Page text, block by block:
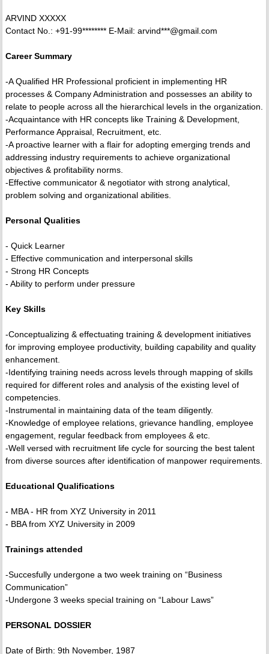
ARVIND XXXXX
Contact No.: +91-99******** E-Mail: arvind***@gmail.com
Career Summary
-A Qualified HR Professional proficient in implementing HR
processes & Company Administration and possesses an ability to
relate to people across all the hierarchical levels in the organization.
-Acquaintance with HR concepts like Training & Development,
Performance Appraisal, Recruitment, etc.
-A proactive learner with a flair for adopting emerging trends and
addressing industry requirements to achieve organizational
objectives & profitability norms.
-Effective communicator & negotiator with strong analytical,
problem solving and organizational abilities.
Personal Qualities
- Quick Learner
- Effective communication and interpersonal skills
- Strong HR Concepts
- Ability to perform under pressure
Key Skills
-Conceptualizing & effectuating training & development initiatives
for improving employee productivity, building capability and quality
enhancement.
-Identifying training needs across levels through mapping of skills
required for different roles and analysis of the existing level of
competencies.
-Instrumental in maintaining data of the team diligently.
-Knowledge of employee relations, grievance handling, employee
engagement, regular feedback from employees & etc.
-Well versed with recruitment life cycle for sourcing the best talent
from diverse sources after identification of manpower requirements.
Educational Qualifications
- MBA - HR from XYZ University in 2011
- BBA from XYZ University in 2009
Trainings attended
-Succesfully undergone a two week training on “Business
Communication”
-Undergone 3 weeks special training on “Labour Laws”
PERSONAL DOSSIER
Date of Birth: 9th November, 1987